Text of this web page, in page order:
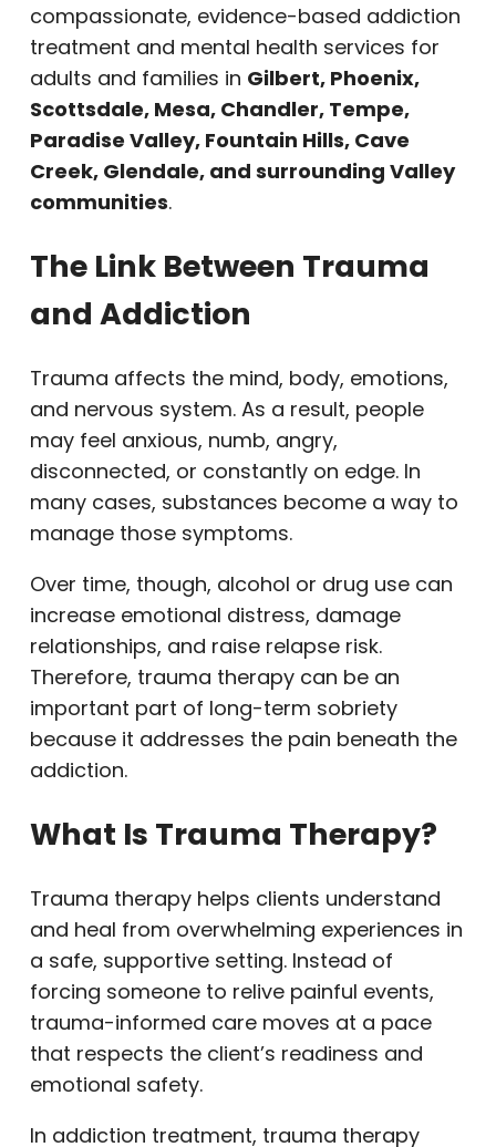
compassionate, evidence-based addiction
treatment and mental health services for
adults and families in Gilbert, Phoenix,
Scottsdale, Mesa, Chandler, Tempe,
Paradise Valley, Fountain Hills, Cave
Creek, Glendale, and surrounding Valley
communities.
The Link Between Trauma
and Addiction
Trauma affects the mind, body, emotions,
and nervous system. As a result, people
may feel anxious, numb, angry,
disconnected, or constantly on edge. In
many cases, substances become a way to
manage those symptoms.
Over time, though, alcohol or drug use can
increase emotional distress, damage
relationships, and raise relapse risk.
Therefore, trauma therapy can be an
important part of long-term sobriety
because it addresses the pain beneath the
addiction.
What Is Trauma Therapy?
Trauma therapy helps clients understand
and heal from overwhelming experiences in
a safe, supportive setting. Instead of
forcing someone to relive painful events,
trauma-informed care moves at a pace
that respects the client’s readiness and
emotional safety.
In addiction treatment, trauma therapy